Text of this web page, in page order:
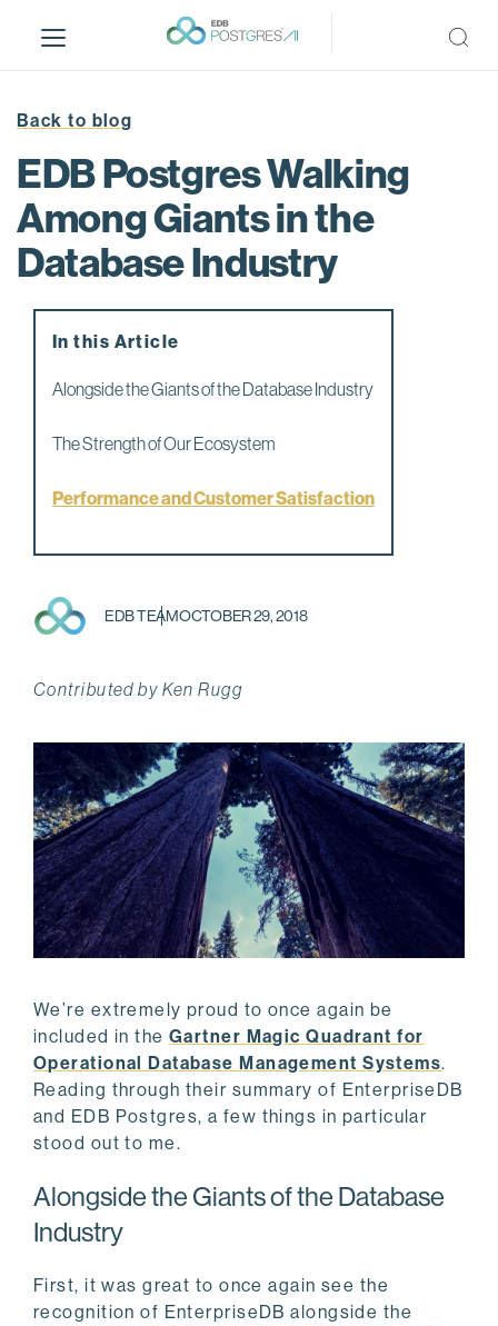
i
Back to blog
EDB Postgres Walking
Among Giants in the
Database Industry
EDB TEAMOCTOBER 29, 2018
Contributed by Ken Rugg
We’re extremely proud to once again be
included in theGartner Magic Quadrant for
Operational Database Management Systems.
Reading through their summary of EnterpriseDB
and EDB Postgres, a few things in particular
stood out to me.
Alongside the Giants of the Database
Industry
First, it was great to once again see the
recognition of EnterpriseDB alongside the
In this Article
Alongside the Giants of the Database Industry
The Strength of Our Ecosystem
Performance and Customer Satisfaction